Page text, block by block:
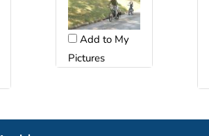
Add to My
Pictures